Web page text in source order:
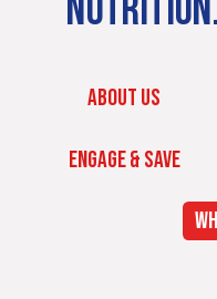
ABOUT US
ENGAGE & SAVE